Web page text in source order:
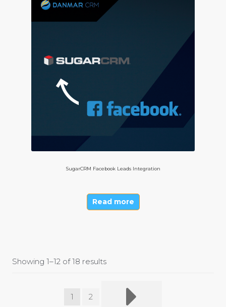
SugarCRM Facebook Leads Integration
Read more
Showing 1–12 of 18 results
1 2